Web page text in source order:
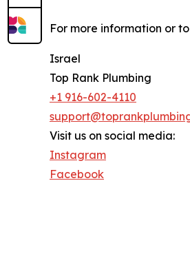
For more information or
Israel
Top Rank Plumbing
+1 916-602-4110
Visit us on social media:
Instagram
Facebook